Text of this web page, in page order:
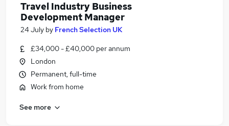
Travel Industry Business
Development Manager
24 July by French Selection UK
£34,000 - £40,000 per annum
London
Permanent, full-time
Work from home
See more